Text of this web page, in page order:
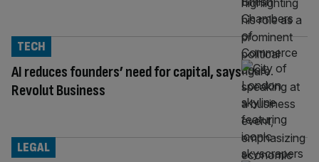
AI reduces founders’ need for capital, says
Revolut Business
TECH
LEGAL